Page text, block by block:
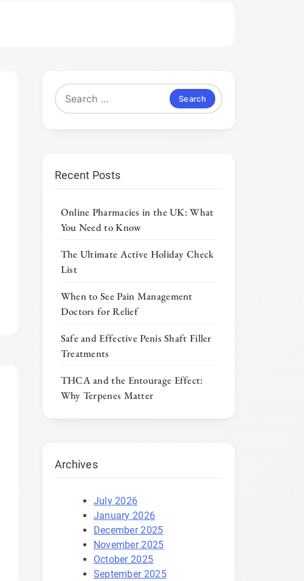
Search
for:
Recent Posts
Online Pharmacies in the UK: What
You Need to Know
The Ultimate Active Holiday Check
List
When to See Pain Management
Doctors for Relief
Safe and Effective Penis Shaft Filler
Treatments
THCA and the Entourage Effect:
Why Terpenes Matter
Archives
July 2026
January 2026
December 2025
November 2025
October 2025
September 2025